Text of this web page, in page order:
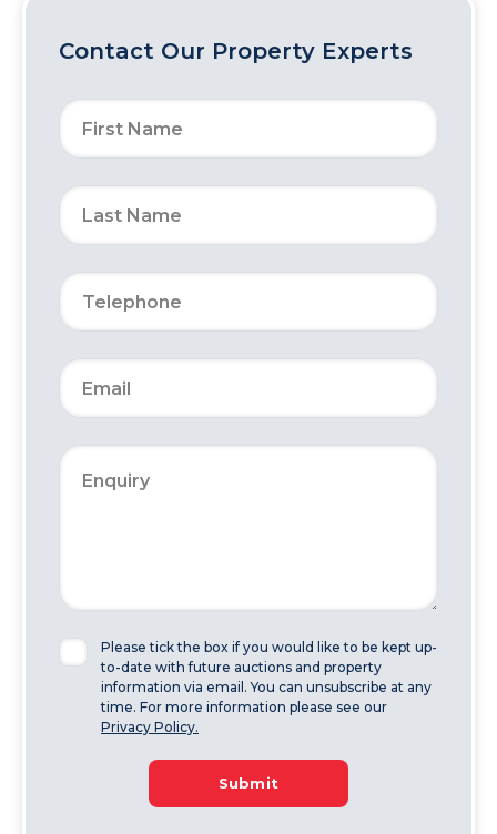
Contact Our Property Experts
Please tick the box if you would like to be kept up-
to-date with future auctions and property
information via email. You can unsubscribe at any
time. For more information please see our
Privacy Policy.
Submit